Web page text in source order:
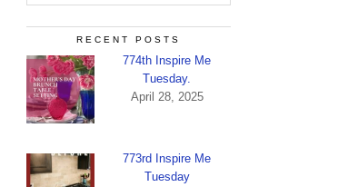
RECENT POSTS
774th Inspire Me
Tuesday.
April 28, 2025
773rd Inspire Me
Tuesday